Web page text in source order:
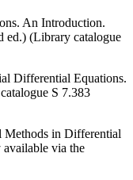
An Introduction.
ed.) (Library catalogue
Differential Equations.
S 7.383
in Differential
via the